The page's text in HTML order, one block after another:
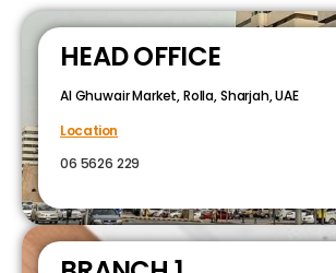
HEAD OFFICE
Al Ghuwair Market, Rolla, Sharjah, UAE
Location
06 5626 229